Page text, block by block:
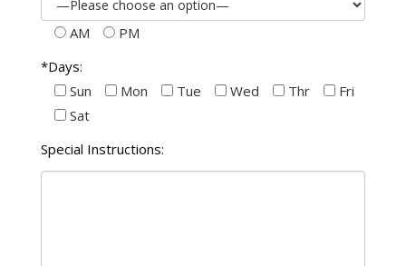
AM
PM
*Days:
Sun
Mon Tue Wed Thr
Fri
Sat
Special Instructions: